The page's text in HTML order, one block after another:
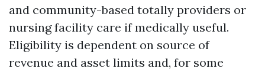
and community-based totally providers or
nursing facility care if medically useful.
Eligibility is dependent on source of
revenue and asset limits and, for some